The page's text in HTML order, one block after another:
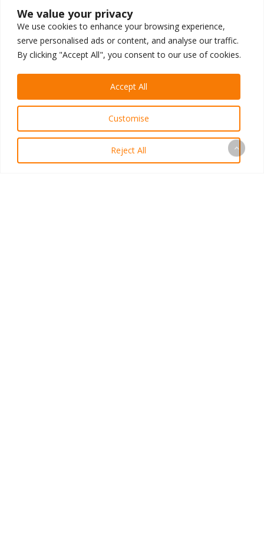
We value your privacy
We use cookies to enhance your browsing experience,
serve personalised ads or content, and analyse our traffic.
By clicking "Accept All", you consent to our use of cookies.
Customise
Reject All
Accept All
test of time? Take a
look at our logo
portfolioorcontact a
consultant today for a